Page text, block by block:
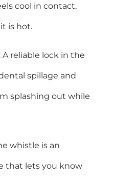
cool in contact,
is hot.
reliable lock in the
spillage and
splashing out while
whistle is an
that lets you know